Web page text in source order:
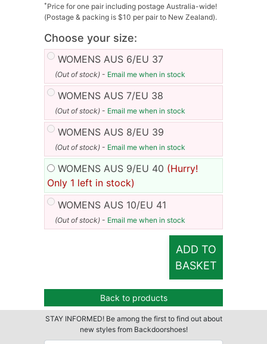
*Price for one pair including postage Australia-wide!
(Postage & packing is $10 per pair to New Zealand).
Choose your size:
WOMENS AUS 6/EU 37
(Out of stock) - Email me when in stock
WOMENS AUS 7/EU 38
(Out of stock) - Email me when in stock
WOMENS AUS 8/EU 39
(Out of stock) - Email me when in stock
WOMENS AUS 9/EU 40 (Hurry!
Only 1 left in stock)
WOMENS AUS 10/EU 41
(Out of stock) - Email me when in stock
ADD TO
BASKET
Back to products
STAY INFORMED! Be among the first to find out about
new styles from Backdoorshoes!